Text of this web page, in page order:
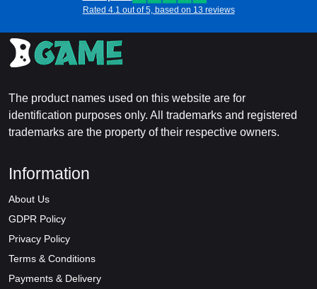
Rated 4.1 out of 5, based on 13 reviews
The product names used on this website are for
identification purposes only. All trademarks and registered
trademarks are the property of their respective owners.
Information
About Us
GDPR Policy
Privacy Policy
Terms & Conditions
Payments & Delivery